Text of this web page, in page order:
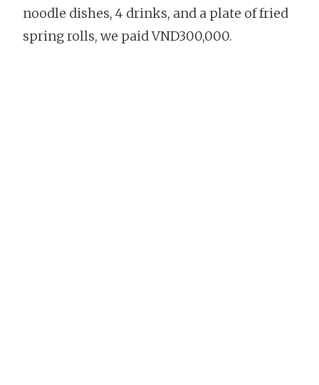
noodle dishes, 4 drinks, and a plate of fried
spring rolls, we paid VND300,000.